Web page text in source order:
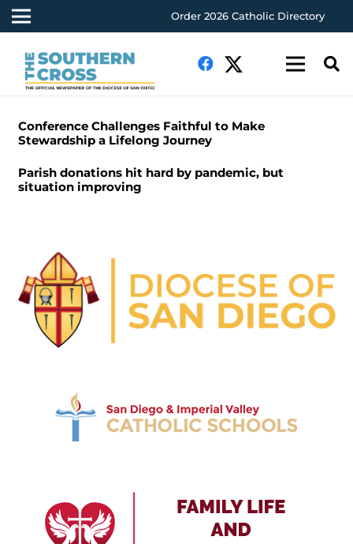
Order 2026 Catholic Directory
Conference Challenges Faithful to Make
Stewardship a Lifelong Journey
Parish donations hit hard by pandemic, but
situation improving